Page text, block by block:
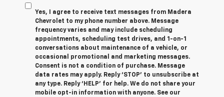
Yes, I agree to receive text messages from Madera
Chevrolet to my phone number above. Message
frequency varies and may include scheduling
appointments, scheduling test drives, and 1-on-1
conversations about maintenance of a vehicle, or
occasional promotional and marketing messages.
Consent is not a condition of purchase. Message
data rates may apply. Reply ‘STOP’ to unsubscribe at
any type. Reply ‘HELP’ for help. We do not share your
mobile opt-in information with anyone. See our